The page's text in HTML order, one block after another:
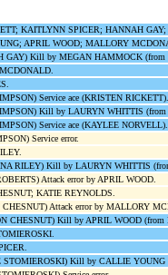
KAITLYNN SPICER; HANNAH
APRIL WOOD; MALLORY
GAY) Kill by MEGAN HAMMOCK (from
Service ace (KRISTEN RICKETT).
Kill by LAURYN WHITTIS
Service ace (KAYLEE NORVELL).
Service error.
RILEY) Kill by LAURYN WHITTIS
Attack error by APRIL WOOD.
KATIE REYNOLDS.
Attack error by MALLORY
CHESNUT) Kill by APRIL WOOD (from
STOMIEROSKI) Kill by CALLIE YOUNG